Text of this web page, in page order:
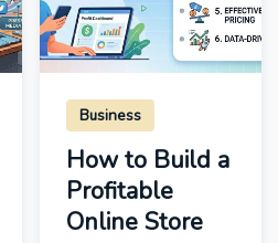
Business
How to Build a
Profitable
Online Store